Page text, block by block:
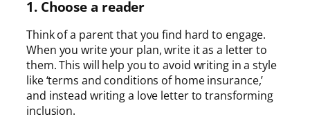
1. Choose a reader
Think of a parent that you find hard to engage.
When you write your plan, write it as a letter to
them. This will help you to avoid writing in a style
like ‘terms and conditions of home insurance,’
and instead writing a love letter to transforming
inclusion.